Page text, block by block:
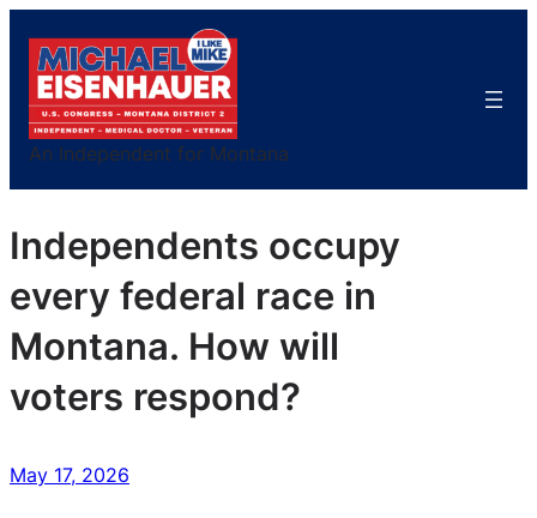
content
An Independent for Montana
Independents occupy
every federal race in
Montana. How will
voters respond?
May 17, 2026